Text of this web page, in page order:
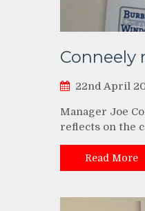
Conneely
22nd April
Manager Joe
reflects on the
Read More